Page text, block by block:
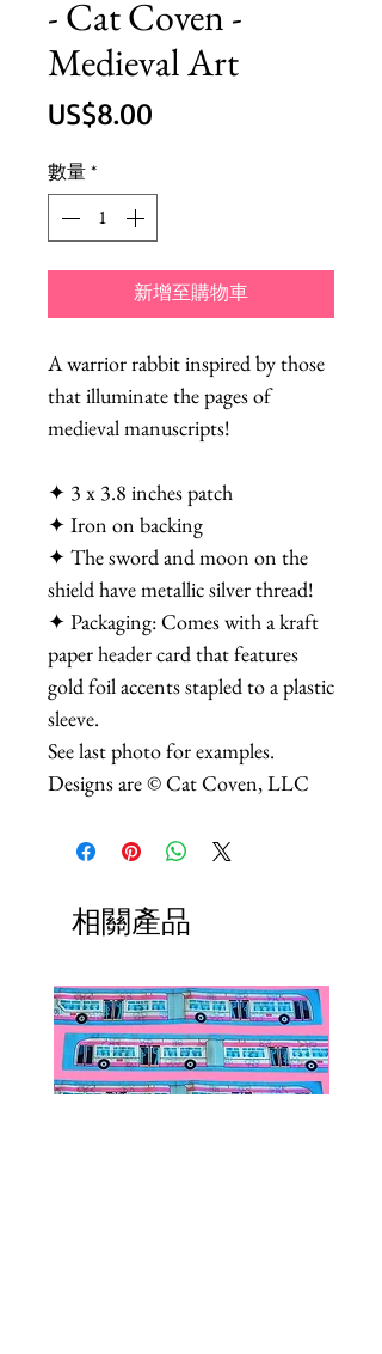
- Cat Coven -
Medieval Art
US$8.00
數量*
新增至購物車
A warrior rabbit inspired by those
that illuminate the pages of
medieval manuscripts!
✦ 3 x 3.8 inches patch
✦ Iron on backing
✦ The sword and moon on the
shield have metallic silver thread!
✦ Packaging: Comes with a kraft
paper header card that features
gold foil accents stapled to a plastic
sleeve.
See last photo for examples.
Designs are © Cat Coven, LLC
相關產品